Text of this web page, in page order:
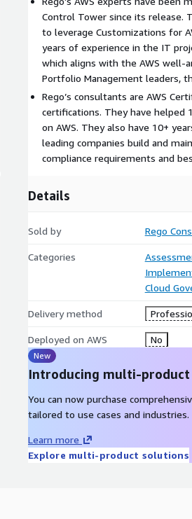
Control Tower since its release.
to leverage Customizations for
years of experience in the IT
which aligns with the AWS well-
Portfolio Management leaders,
Rego’s consultants are AWS
certifications. They have helped
on AWS. They also have 10+
leading companies build and
compliance requirements and
Details
Sold by Rego
Categories
Cloud
Delivery method
Deployed on AWS No
New
Introducing multi-
You can now purchase
tailored to use cases and industries.
Learn more
Explore multi-product solutions